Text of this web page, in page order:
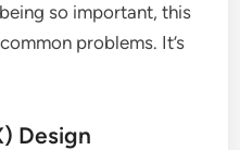
so important, this
problems. It’s
Design